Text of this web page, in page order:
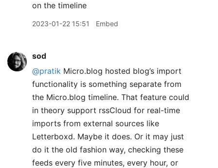
on the timeline
2023-01-22 15:51 Embed
sod
@pratik Micro.blog hosted blog’s import
functionality is something separate from
the Micro.blog timeline. That feature could
in theory support rssCloud for real-time
imports from external sources like
Letterboxd. Maybe it does. Or it may just
do it the old fashion way, checking these
feeds every five minutes, every hour, or